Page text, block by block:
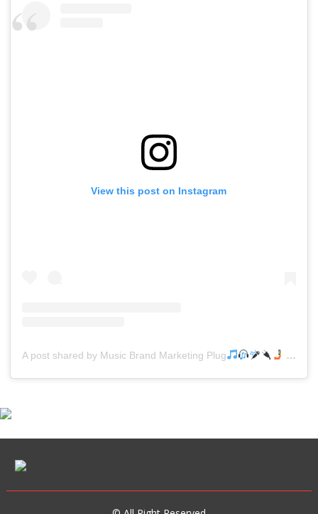
View this post on Instagram
A post shared by Music Brand Marketing Plug